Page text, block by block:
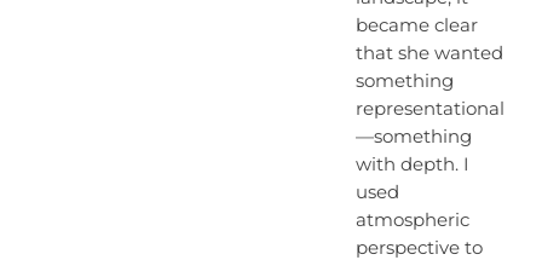
became clear
that she wanted
something
representational
—something
with depth. I
used
atmospheric
perspective to